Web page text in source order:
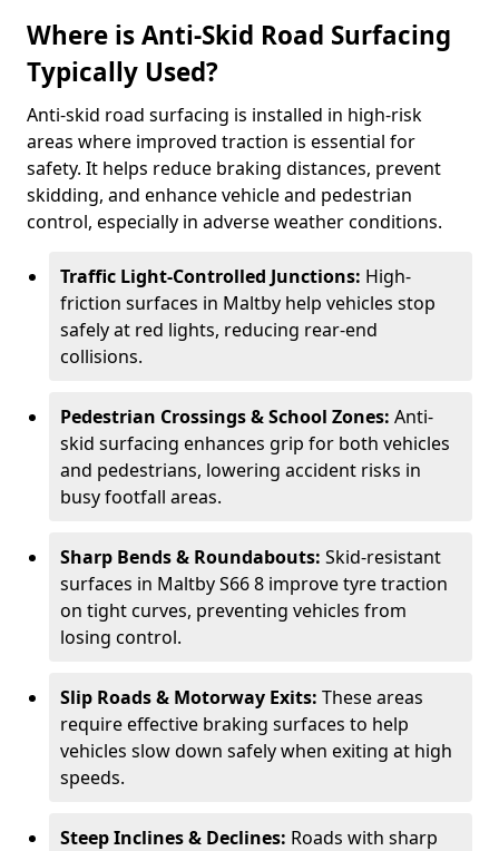
Where is Anti-Skid Road Surfacing
Typically Used?
Anti-skid road surfacing is installed in high-risk
areas where improved traction is essential for
safety. It helps reduce braking distances, prevent
skidding, and enhance vehicle and pedestrian
control, especially in adverse weather conditions.
Traffic Light-Controlled Junctions: High-
friction surfaces in Maltby help vehicles stop
safely at red lights, reducing rear-end
collisions.
Pedestrian Crossings & School Zones: Anti-
skid surfacing enhances grip for both vehicles
and pedestrians, lowering accident risks in
busy footfall areas.
Sharp Bends & Roundabouts: Skid-resistant
surfaces in Maltby S66 8 improve tyre traction
on tight curves, preventing vehicles from
losing control.
Slip Roads & Motorway Exits: These areas
require effective braking surfaces to help
vehicles slow down safely when exiting at high
speeds.
Steep Inclines & Declines: Roads with sharp